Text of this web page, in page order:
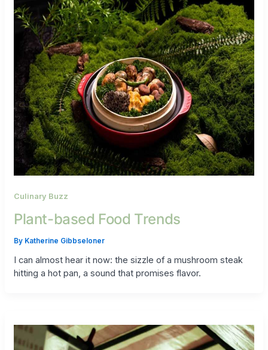
Culinary Buzz
Plant-based Food Trends
By Katherine Gibbseloner
I can almost hear it now: the sizzle of a mushroom steak
hitting a hot pan, a sound that promises flavor.